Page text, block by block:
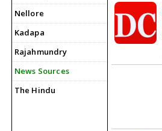
Nellore
Kadapa
Rajahmundry
News Sources
The Hindu